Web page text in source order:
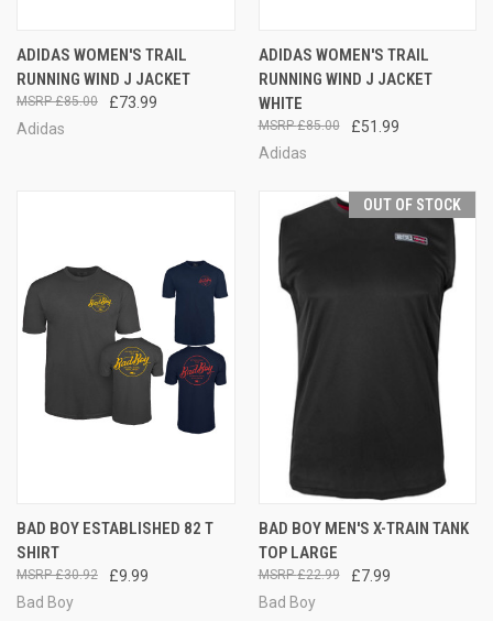
ADIDAS WOMEN'S TRAIL
RUNNING WIND J JACKET
£73.99
£85.00
Adidas
ADIDAS WOMEN'S TRAIL
RUNNING WIND J JACKET
WHITE
£51.99
£85.00
Adidas
BAD BOY ESTABLISHED 82 T
SHIRT
£9.99
£30.92
Bad Boy
OUT OF STOCK
BAD BOY MEN'S X-TRAIN TANK
TOP LARGE
£7.99
£22.99
Bad Boy